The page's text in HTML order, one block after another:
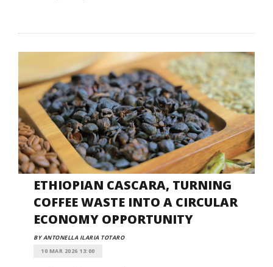
ETHIOPIAN CASCARA, TURNING
COFFEE WASTE INTO A CIRCULAR
ECONOMY OPPORTUNITY
BY ANTONELLA ILARIA TOTARO
10 MAR 2026 13:00